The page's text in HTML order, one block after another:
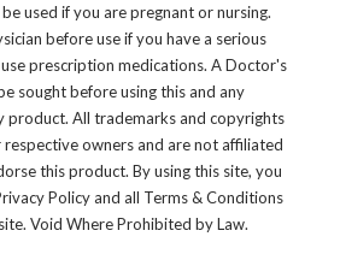
used if you are pregnant or nursing.
before use if you have a serious
prescription medications. A Doctor's
sought before using this and any
product. All trademarks and copyrights
owners and are not affiliated
this product. By using this site, you
Policy and all Terms & Conditions
Void Where Prohibited by Law.